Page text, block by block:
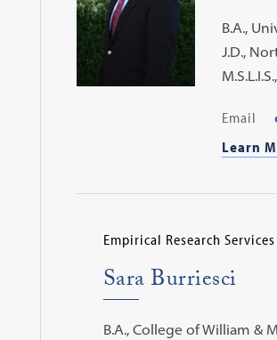
B.A.,
J.D.,
Email
Learn
Empirical Research
Sara Burriesci
B.A., College of William &